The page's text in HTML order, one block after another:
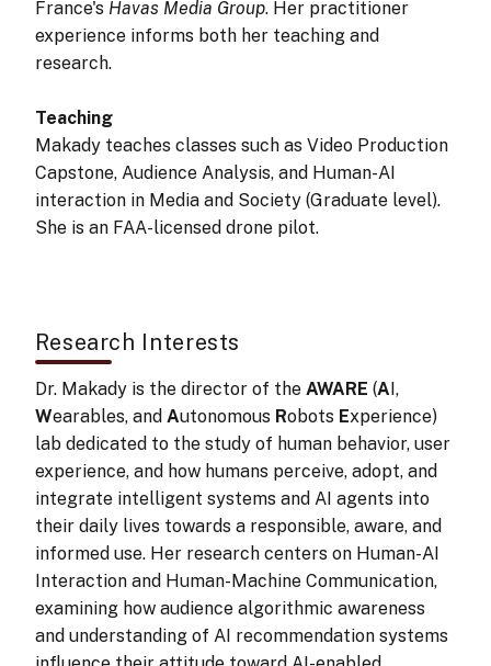
France's Havas Media Group. Her practitioner
experience informs both her teaching and
research.
Teaching
Makady teaches classes such as Video Production
Capstone, Audience Analysis, and Human-AI
interaction in Media and Society (Graduate level).
She is an FAA-licensed drone pilot.
Research Interests
Dr. Makady is the director of the AWARE (AI,
Wearables, and Autonomous Robots Experience)
lab dedicated to the study of human behavior, user
experience, and how humans perceive, adopt, and
integrate intelligent systems and AI agents into
their daily lives towards a responsible, aware, and
informed use. Her research centers on Human-AI
Interaction and Human-Machine Communication,
examining how audience algorithmic awareness
and understanding of AI recommendation systems